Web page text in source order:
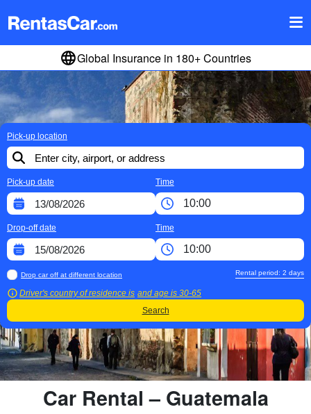
Global Insurance in 180+ Countries
Pick-up location
Pick-up date Time
Drop-off date Time
Drop car off at different location
Driver's country of residence is and age is 30-65
Rental period: 2 days
Search
Car Rental – Guatemala